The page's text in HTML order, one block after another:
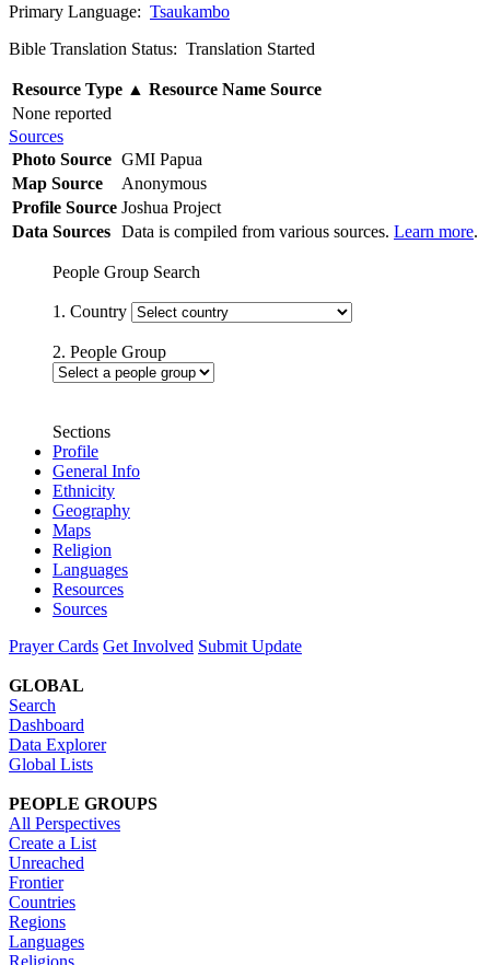
Primary Language: Tsaukambo
Bible Translation Status: Translation Started
Resource Type ▲ Resource Name Source
None reported
Sources
Photo Source GMI Papua
Map Source
Anonymous
Profile Source Joshua Project
Data Sources Data is compiled from various sources. Learn more.
People Group Search
1. Country
2. People Group
Sections
Profile
General Info
Ethnicity
Geography
Maps
Religion
Languages
Resources
Sources
Prayer Cards Get Involved Submit Update
GLOBAL
Search
Dashboard
Data Explorer
Global Lists
PEOPLE GROUPS
All Perspectives
Create a List
Unreached
Frontier
Countries
Regions
Languages
Religions